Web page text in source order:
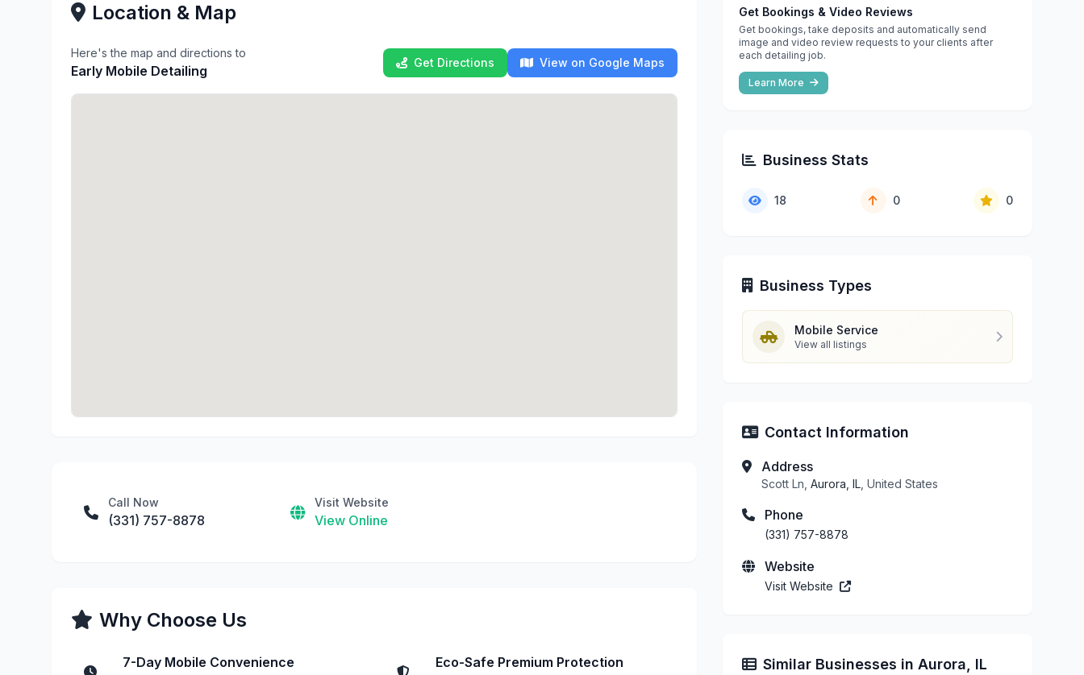
Location & Map
Here's the map and directions to
Early Mobile Detailing
Get Directions View on Google Maps
Call Now
(331) 757-8878
Visit Website
View Online
Why Choose Us
7-Day Mobile Convenience Eco-Safe Premium Protection
Get Bookings & Video Reviews
Get bookings, take deposits and automatically send
image and video review requests to your clients after
each detailing job.
Learn More
Business Stats
18 0 0
Business Types
Mobile Service
View all listings
Contact Information
Address
Scott Ln, Aurora, IL , United States
Phone
(331) 757-8878
Website
Visit Website
Similar Businesses in Aurora, IL